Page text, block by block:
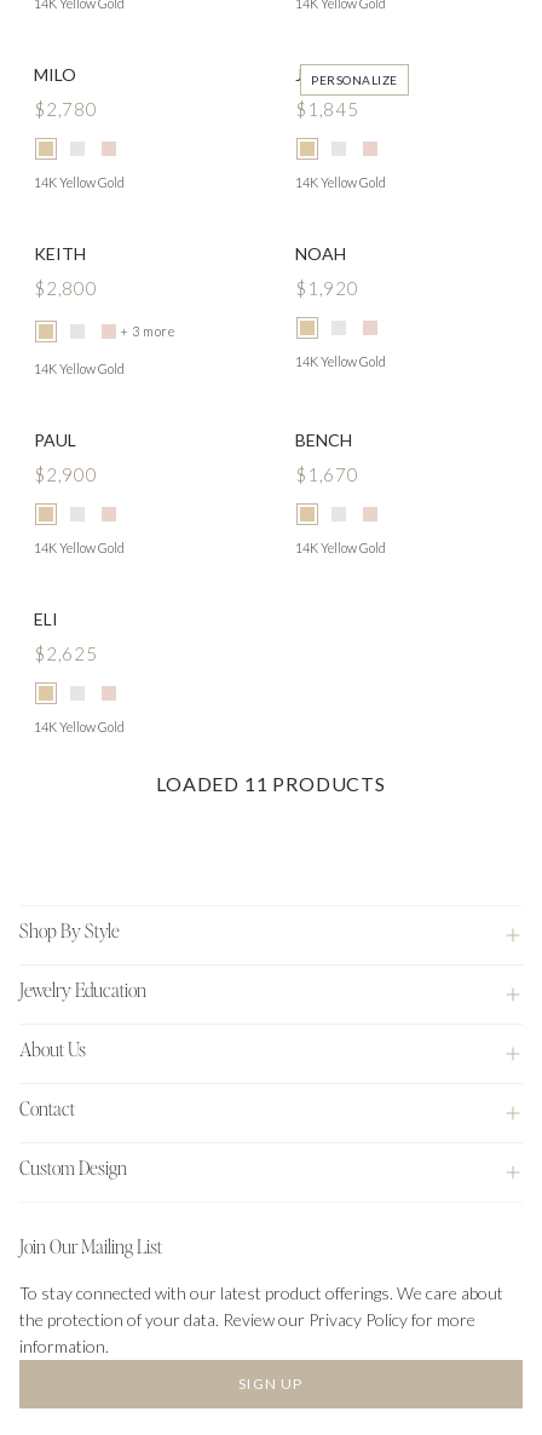
MILO
$2,780
14K Yellow Gold
PERSONALIZE
JAMISON
$1,845
14K Yellow Gold
KEITH
$2,800
+ 3 more
14K Yellow Gold
NOAH
$1,920
14K Yellow Gold
PAUL
$2,900
14K Yellow Gold
BENCH
$1,670
14K Yellow Gold
ELI
$2,625
14K Yellow Gold
LOADED 11 PRODUCTS
Shop By Style
Jewelry Education
About Us
Contact
Custom Design
Join Our Mailing List
To stay connected with our latest product offerings. We care about
the protection of your data. Review our Privacy Policy for more
information.
SIGN UP